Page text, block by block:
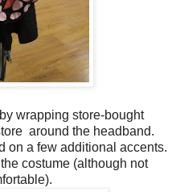
wrapping store-bought
around the headband.
on a few additional accents.
costume (although not